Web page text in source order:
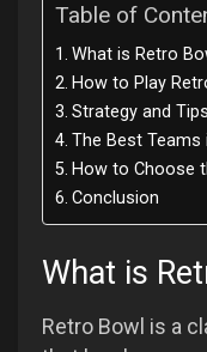
Table of
What is Retro
How to Play
Strategy and
The Best Teams
How to Choose
Conclusion
What is
Retro Bowl is a